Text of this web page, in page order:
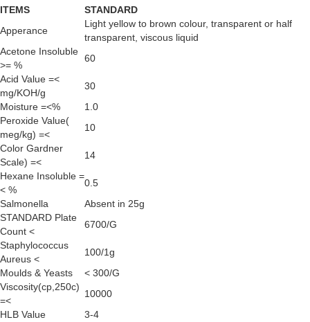
ITEMS
STANDARD
Apperance
Light yellow to brown colour, transparent or half
transparent, viscous liquid
Acetone Insoluble
>= %
60
Acid Value =<
mg/KOH/g
30
Moisture =<%
1.0
Peroxide Value(
meg/kg) =<
10
Color Gardner
Scale) =<
14
Hexane Insoluble =
< %
0.5
Salmonella
Absent in 25g
STANDARD Plate
Count <
6700/G
Staphylococcus
Aureus <
100/1g
Moulds & Yeasts
< 300/G
Viscosity(cp,250c)
=<
10000
HLB Value
3-4